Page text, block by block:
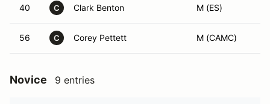
40 C Clark Benton M (ES)
56 C Corey Pettett M (CAMC)
Novice 9 entries